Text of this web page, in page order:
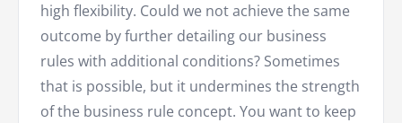
high flexibility. Could we not achieve the same
outcome by further detailing our business
rules with additional conditions? Sometimes
that is possible, but it undermines the strength
of the business rule concept. You want to keep